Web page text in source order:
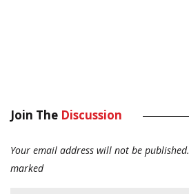
Join The Discussion
Your email address will not be published.
marked